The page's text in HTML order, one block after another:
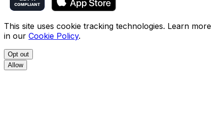
This site uses cookie tracking technologies. Learn more
in our Cookie Policy.
Opt out
Allow